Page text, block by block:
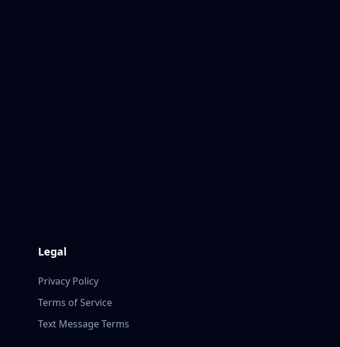
Legal
Privacy Policy
Terms of Service
Text Message Terms